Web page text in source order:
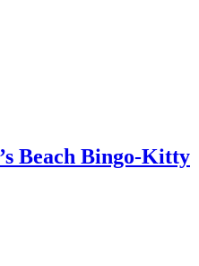
Beach Bingo-Kitty